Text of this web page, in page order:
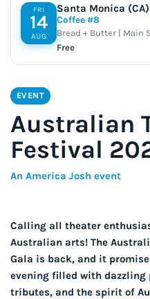
FRI
14
AUG
Santa Monica
Coffee #8
Bread + Butter | Main
Free
EVENT
Australian
Festival
An America Josh event
Calling all theater
Australian arts! The
Gala is back, and it
evening filled with dazzling
tributes, and the spirit of